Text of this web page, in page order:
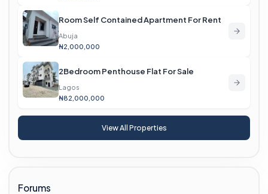
Room Self Contained Apartment For Rent
Abuja
₦2,000,000
2Bedroom Penthouse Flat For Sale
Lagos
₦82,000,000
View All Properties
Forums